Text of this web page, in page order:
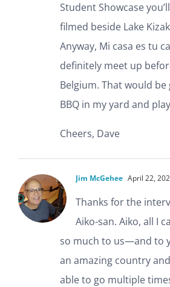
Student Showcase
filmed beside Lake
Anyway, Mi casa es tu
definitely meet up
Belgium. That would be
BBQ in my yard and
Cheers, Dave
Jim McGehee April 22,
Thanks for the
Aiko-san. Aiko, all I
so much to us—and to
an amazing country
able to go multiple